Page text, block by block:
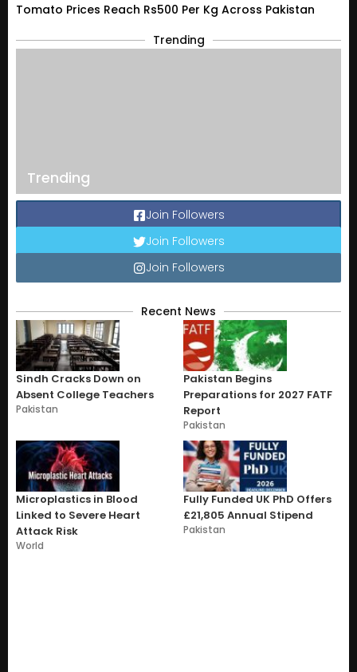
Tomato Prices Reach Rs500 Per Kg Across Pakistan
Trending
Trending
Join Followers
Join Followers
Join Followers
Recent News
Sindh Cracks Down on
Absent College Teachers
Pakistan
Pakistan Begins
Preparations for 2027 FATF
Report
Pakistan
Microplastics in Blood
Linked to Severe Heart
Attack Risk
World
Fully Funded UK PhD Offers
£21,805 Annual Stipend
Pakistan